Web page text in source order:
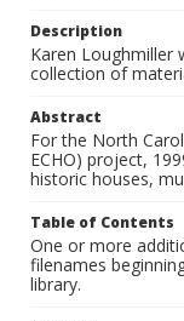
Description
Karen Loughmiller
collection of
Abstract
For the North
ECHO) project,
historic houses,
Table of Contents
One or more
filenames
library.